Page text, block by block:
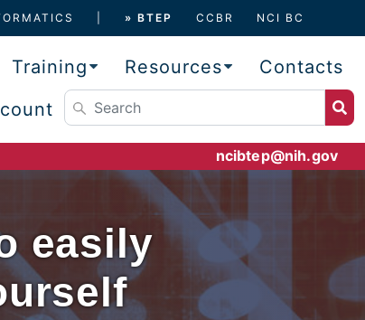
» BTEP CCBR NCI BC
Training Resources
Contacts
ncibtep@nih.gov
easily